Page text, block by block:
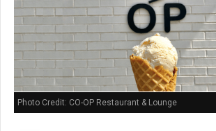
Photo Credit: CO-OP Restaurant & Lounge